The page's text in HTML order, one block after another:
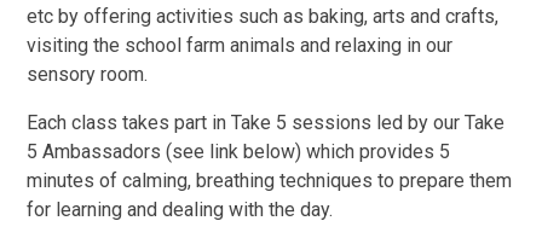
etc by offering activities such as baking, arts and crafts,
visiting the school farm animals and relaxing in our
sensory room.
Each class takes part in Take 5 sessions led by our Take
5 Ambassadors (see link below) which provides 5
minutes of calming, breathing techniques to prepare them
for learning and dealing with the day.